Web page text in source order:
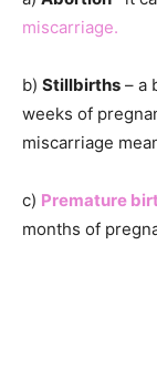
miscarriage.
b) Stillbirths – a
weeks of
miscarriage
c) Premature
months of